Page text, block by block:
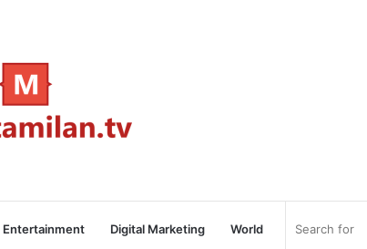
Entertainment Digital Marketing World